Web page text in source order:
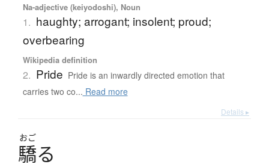
Na-adjective (keiyodoshi), Noun
1. haughty; arrogant; insolent; proud;
overbearing
Wikipedia definition
2. Pride Pride is an inwardly directed emotion that
carries two co... Read more
Details ▸
おご
驕る